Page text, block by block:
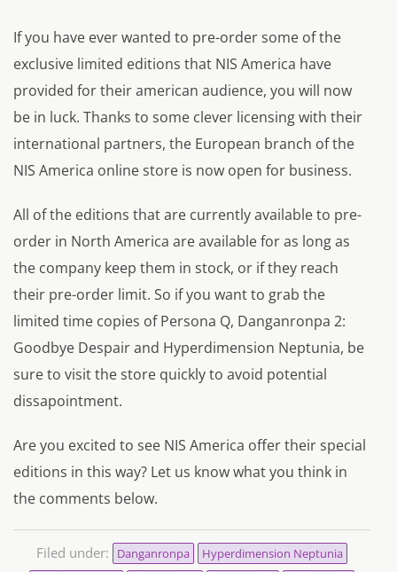
If you have ever wanted to pre-order some of the
exclusive limited editions that NIS America have
provided for their american audience, you will now
be in luck. Thanks to some clever licensing with their
international partners, the European branch of the
NIS America online store is now open for business.
All of the editions that are currently available to pre-
order in North America are available for as long as
the company keep them in stock, or if they reach
their pre-order limit. So if you want to grab the
limited time copies of Persona Q, Danganronpa 2:
Goodbye Despair and Hyperdimension Neptunia, be
sure to visit the store quickly to avoid potential
dissapointment.
Are you excited to see NIS America offer their special
editions in this way? Let us know what you think in
the comments below.
Filed under: Danganronpa
Hyperdimension Neptunia